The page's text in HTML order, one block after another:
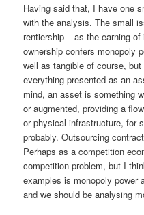
Having said that, I have one
with the analysis. The small
rentiership – as the earning
ownership confers monopoly
well as tangible of course,
everything presented as an
mind, an asset is something
or augmented, providing a
or physical infrastructure, for
probably. Outsourcing
Perhaps as a competition
competition problem, but I
examples is monopoly power
and we should be analysing